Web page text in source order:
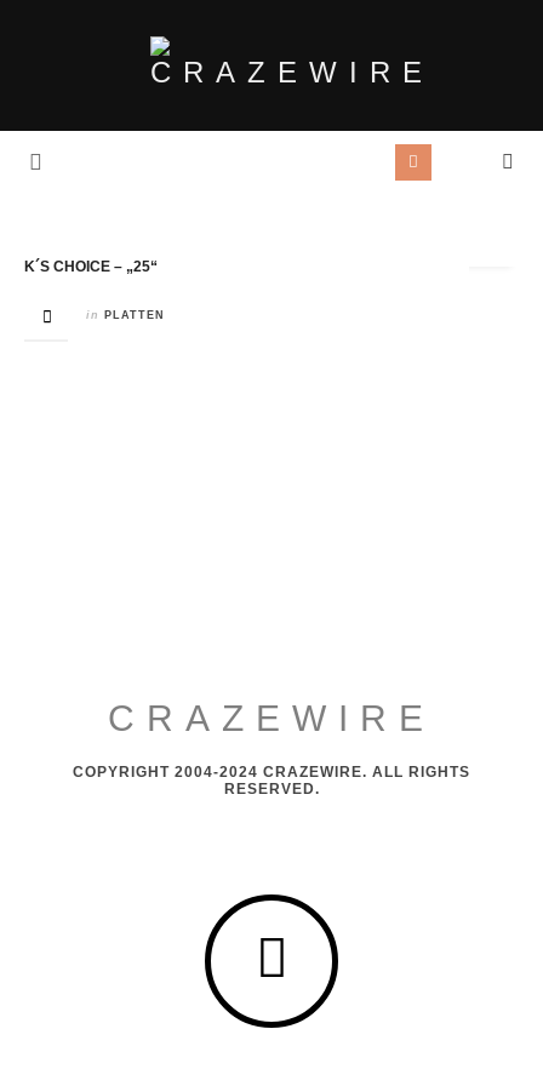
K´S CHOICE – „25“
in PLATTEN
CRAZEWIRE
COPYRIGHT 2004-2024 CRAZEWIRE. ALL RIGHTS
RESERVED.